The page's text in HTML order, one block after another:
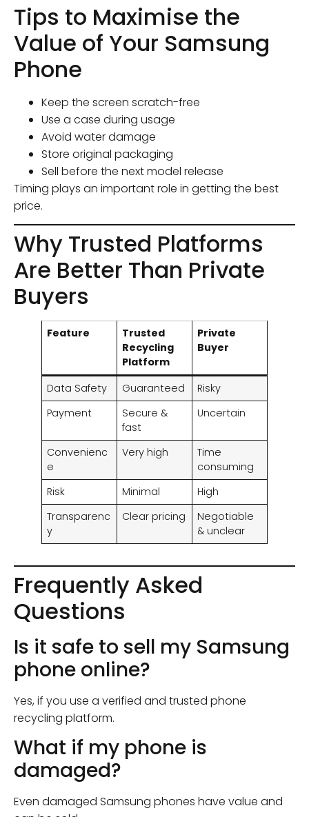
Tips to Maximise the
Value of Your Samsung
Phone
Keep the screen scratch-free
Use a case during usage
Avoid water damage
Store original packaging
Sell before the next model release
Timing plays an important role in getting the best
price.
Why Trusted Platforms
Are Better Than Private
Buyers
Feature
Trusted
Recycling
Platform
Private
Buyer
Data Safety Guaranteed
Risky
Payment
Secure &
fast
Uncertain
Convenienc
e
Very high
Time
consuming
Risk
Minimal
High
Transparenc
y
Clear pricing
Negotiable
& unclear
Frequently Asked
Questions
Is it safe to sell my Samsung
phone online?
Yes, if you use a verified and trusted phone
recycling platform.
What if my phone is
damaged?
Even damaged Samsung phones have value and